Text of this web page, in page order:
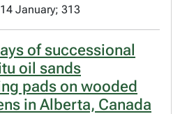
January; 313
of successional
oil sands
pads on wooded
in Alberta, Canada